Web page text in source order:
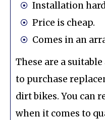
Installation
Price is cheap.
Comes in an
These are a
to purchase
dirt bikes. You can
when it comes to